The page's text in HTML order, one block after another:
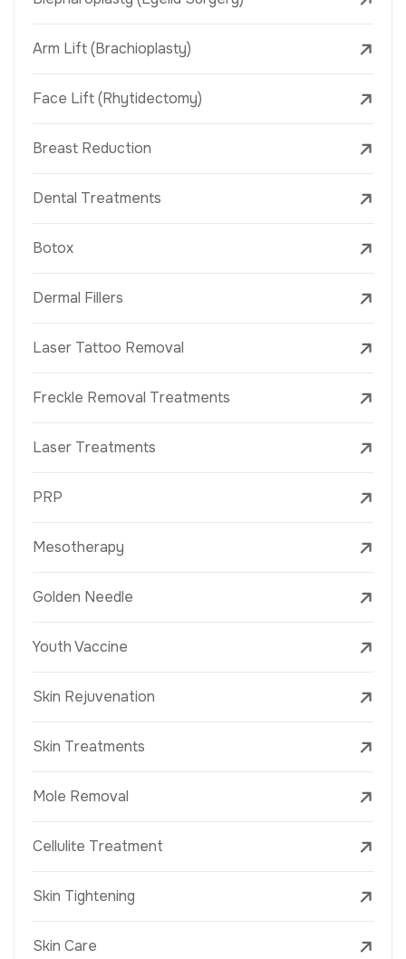
Arm Lift (Brachioplasty)
Face Lift (Rhytidectomy)
Breast Reduction
Dental Treatments
Botox
Dermal Fillers
Laser Tattoo Removal
Freckle Removal Treatments
Laser Treatments
PRP
Mesotherapy
Golden Needle
Youth Vaccine
Skin Rejuvenation
Skin Treatments
Mole Removal
Cellulite Treatment
Skin Tightening
Skin Care